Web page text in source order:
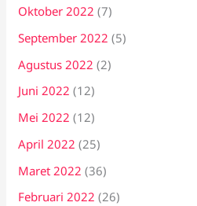
Oktober 2022 (7)
September 2022 (5)
Agustus 2022 (2)
Juni 2022 (12)
Mei 2022 (12)
April 2022 (25)
Maret 2022 (36)
Februari 2022 (26)